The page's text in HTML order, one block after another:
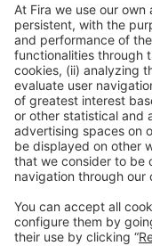
way to go even though it
this sector, take the
the nextIoT Solutions
31 October .
You and the technology
ideas than the ones in this